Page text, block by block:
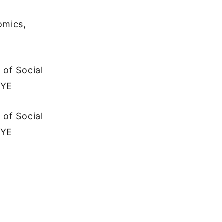
of Social
of Social